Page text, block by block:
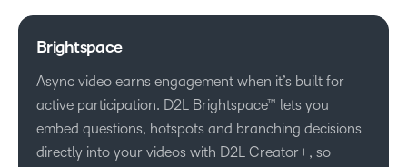
Brightspace
Async video earns engagement when it’s built for
active participation. D2L Brightspace™ lets you
embed questions, hotspots and branching decisions
directly into your videos with D2L Creator+, so